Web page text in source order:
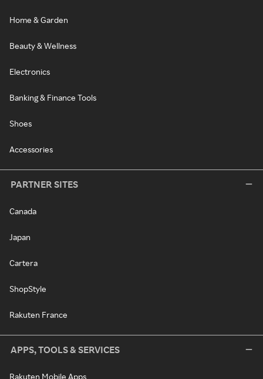
Home & Garden
Beauty & Wellness
Electronics
Banking & Finance Tools
Shoes
Accessories
PARTNER SITES
Canada
Japan
Cartera
ShopStyle
Rakuten France
APPS, TOOLS & SERVICES
Rakuten Mobile Apps